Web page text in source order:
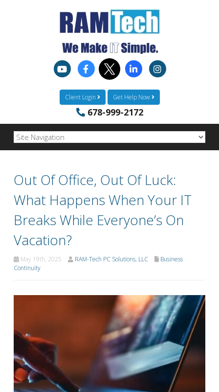
Client Login Get Help Now
678-999-2172
Out Of Office, Out Of Luck:
What Happens When Your IT
Breaks While Everyone’s On
Vacation?
May 19th, 2025 RAM-Tech PC Solutions, LLC
Business
Continuity